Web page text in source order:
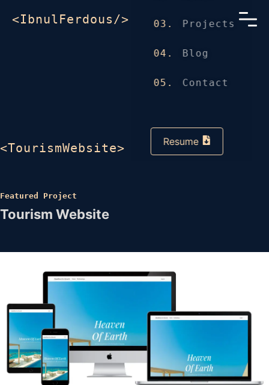
<IbnulFerdous/> 03. Projects
04. Blog
05. Contact
Resume
<TourismWebsite>
Featured Project
Tourism Website